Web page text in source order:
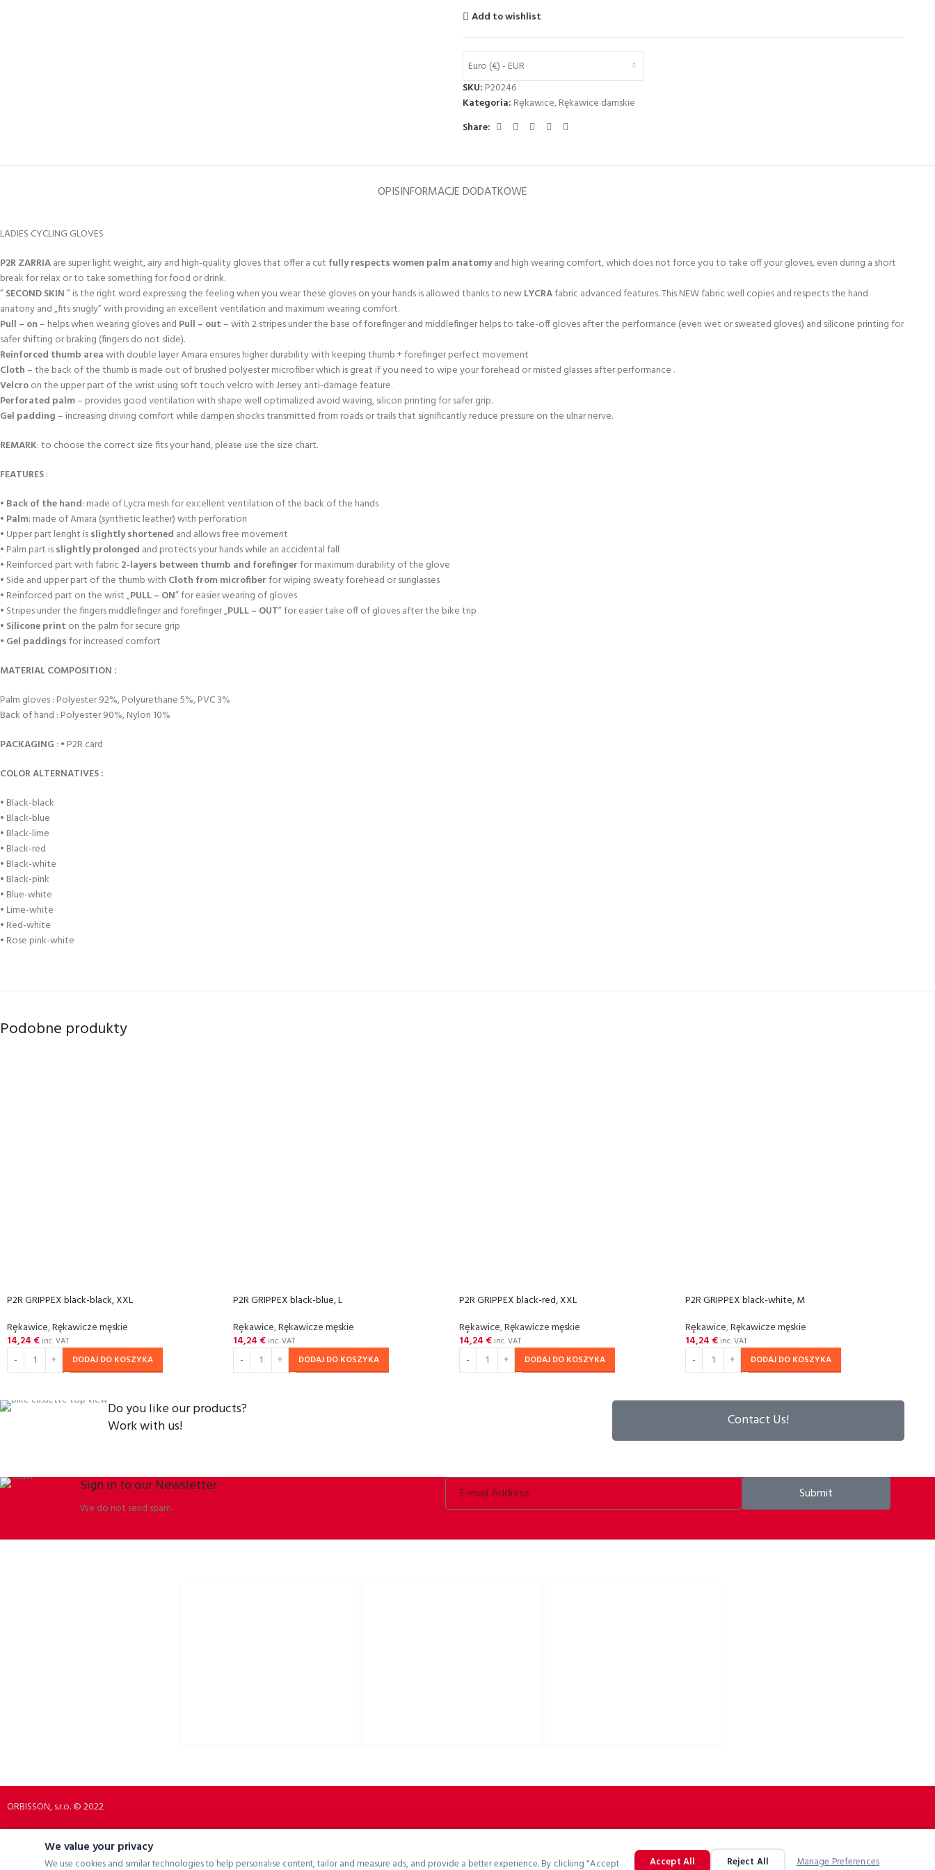
Add to wishlist
Euro (€) - EUR
SKU: P20246
Kategoria: Rȩkawice,Rękawice damskie
Share:
OPISINFORMACJE DODATKOWE
LADIES CYCLING GLOVES
P2R ZARRIAare super light weight, airy and high-quality gloves that offer a cut fully respects women palm anatomyand high wearing comfort, which does not force you to take off your gloves, even during a short
break for relax or to take something for food or drink.
”SECOND SKIN” is the right word expressing the feeling when you wear these gloves on your hands is allowed thanks to newLYCRAfabric advanced features. This NEW fabric well copies and respects the hand
anatony and „fits snugly” with providing an excellent ventilation and maximum wearing comfort.
Pull – on– helps when wearing gloves and Pull – out– with 2 stripes under the base of forefinger and middlefinger helps to take-off gloves after the performance (even wet or sweated gloves) and silicone printing for
safer shifting or braking (fingers do not slide).
Reinforced thumb areawith double layer Amara ensures higher durability with keeping thumb + forefinger perfect movement
Cloth– the back of the thumb is made out of brushed polyester microfiber which is great if you need to wipe your forehead or misted glasses after performance .
Velcroon the upper part of the wrist using soft touch velcro with Jersey anti-damage feature.
Perforated palm– provides good ventilation with shape well optimalized avoid waving, silicon printing for safer grip.
Gel padding– increasing driving comfort while dampen shocks transmitted from roads or trails that significantly reduce pressure on the ulnar nerve.
REMARK: to choose the correct size fits your hand, please use the size chart.
FEATURES:
• Back of the hand: made of Lycra mesh for excellent ventilation of the back of the hands
• Palm: made of Amara (synthetic leather) with perforation
• Upper part lenght isslightly shortened and allows free movement
• Palm part isslightly prolonged and protects your hands while an accidental fall
• Reinforced part with fabric2-layers between thumb and forefingerfor maximum durability of the glove
• Side and upper part of the thumb with Cloth from microfiberfor wiping sweaty forehead or sunglasses
• Reinforced part on the wrist „PULL – ON” for easier wearing of gloves
• Stripes under the fingers middlefinger and forefinger „PULL – OUT” for easier take off of gloves after the bike trip
• Silicone print on the palm for secure grip
• Gel paddingsfor increased comfort
MATERIAL COMPOSITION :
Palm gloves : Polyester 92%, Polyurethane 5%, PVC 3%
Back of hand : Polyester 90%, Nylon 10%
PACKAGING : • P2R card
COLOR ALTERNATIVES :
• Black-black
• Black-blue
• Black-lime
• Black-red
• Black-white
• Black-pink
• Blue-white
• Lime-white
• Red-white
• Rose pink-white
Podobne produkty
P2R GRIPPEX black-black, XXL
Rȩkawice,Rękawicze męskie
14,24 € inc. VAT
DODAJ DO KOSZYKA
P2R GRIPPEX black-blue, L
Rȩkawice,Rękawicze męskie
14,24 € inc. VAT
DODAJ DO KOSZYKA
P2R GRIPPEX black-red, XXL
Rȩkawice,Rękawicze męskie
14,24 € inc. VAT
DODAJ DO KOSZYKA
P2R GRIPPEX black-white, M
Rȩkawice,Rękawicze męskie
14,24 € inc. VAT
DODAJ DO KOSZYKA
Do you like our products?
Work with us!
Contact Us!
Sign in to our Newsletter
We do not send spam.
Submit
ORBISSON, s.r.o. © 2022
We value your privacy
We use cookies and similar technologies to help personalise content, tailor and measure ads, and provide a better experience. By clicking "Accept Accept All Reject All Manage Preferences